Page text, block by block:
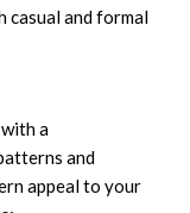
casual and formal
a
and
appeal to your